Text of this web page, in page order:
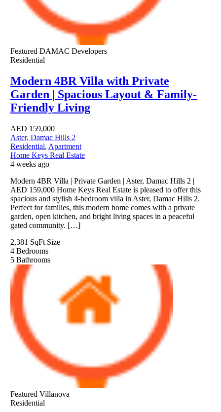
Featured DAMAC Developers
Residential
Modern 4BR Villa with Private
Garden | Spacious Layout & Family-
Friendly Living
AED 159,000
Aster, Damac Hills 2
Residential, Apartment
Home Keys Real Estate
4 weeks ago
Modern 4BR Villa | Private Garden | Aster, Damac Hills 2 |
AED 159,000 Home Keys Real Estate is pleased to offer this
spacious and stylish 4-bedroom villa in Aster, Damac Hills 2.
Perfect for families, this modern home comes with a private
garden, open kitchen, and bright living spaces in a peaceful
gated community. […]
2,381 SqFt Size
4 Bedrooms
5 Bathrooms
Featured Villanova
Residential